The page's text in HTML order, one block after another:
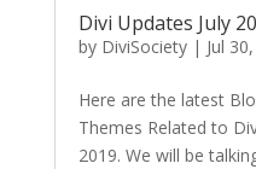
Divi Updates July
by DiviSociety| Jul
Here are the latest
Themes Related to
2019. We will be